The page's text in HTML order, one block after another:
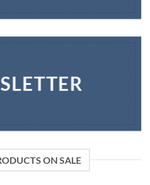
ON SALE